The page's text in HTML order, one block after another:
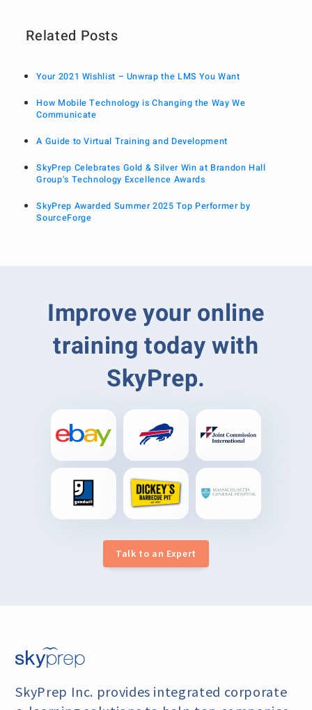
Related Posts
Your 2021 Wishlist – Unwrap the LMS You Want
How Mobile Technology is Changing the Way We
Communicate
A Guide to Virtual Training and Development
SkyPrep Celebrates Gold & Silver Win at Brandon Hall
Group’s Technology Excellence Awards
SkyPrep Awarded Summer 2025 Top Performer by
SourceForge
Improve your online
training today with
SkyPrep.
Talk to an Expert
SkyPrep Inc. provides integrated corporate